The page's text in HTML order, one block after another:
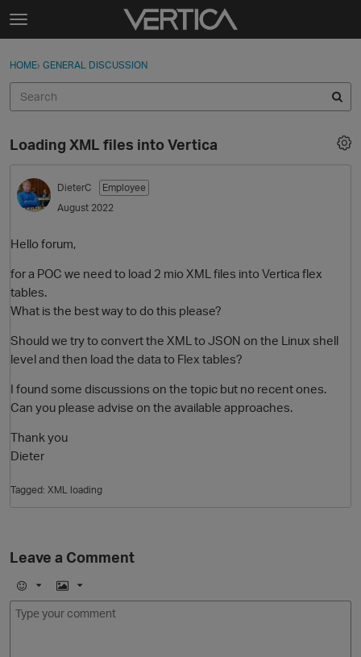
Skip to content
t
g
e
e
n
u
Sign In
Categories
Discussions
Sign In · Register
HOME› GENERAL DISCUSSION
Loading XML files into Vertica
DieterC
Employee
August 2022
Hello forum,
for a POC we need to load 2 mio XML files into Vertica flex
tables.
What is the best way to do this please?
Should we try to convert the XML to JSON on the Linux shell
level and then load the data to Flex tables?
I found some discussions on the topic but no recent ones.
Can you please advise on the available approaches.
Thank you
Dieter
Tagged: XML loading
Leave a Comment
E
m
I
m